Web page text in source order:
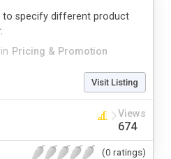
in Pricing & Promotion
to specify different product
Visit Listing
Views
674
(0 ratings)